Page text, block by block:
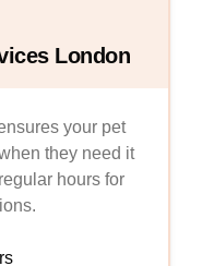
London
your pet
they need it
hours for